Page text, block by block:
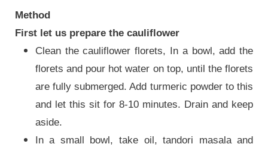
Method
First let us prepare the cauliflower
Clean the cauliflower florets, In a bowl, add the
florets and pour hot water on top, until the florets
are fully submerged. Add turmeric powder to this
and let this sit for 8-10 minutes. Drain and keep
aside.
In a small bowl, take oil, tandori masala and